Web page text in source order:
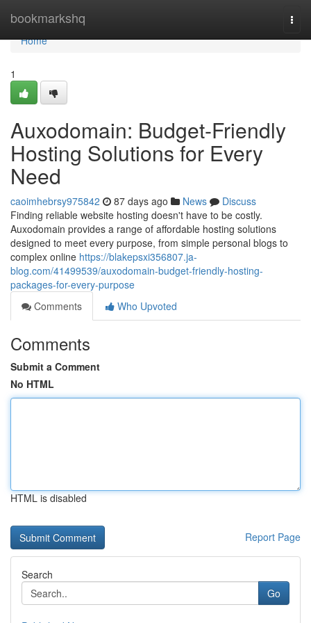
bookmarkshq
Home
Home
1
Auxodomain: Budget-Friendly
Hosting Solutions for Every
Need
caoimhebrsy975842 87 days ago News
Discuss
Finding reliable website hosting doesn't have to be costly.
Auxodomain provides a range of affordable hosting solutions
designed to meet every purpose, from simple personal blogs to
complex online https://blakepsxi356807.ja-
blog.com/41499539/auxodomain-budget-friendly-hosting-
packages-for-every-purpose
Comments
Who Upvoted
Comments
Submit a Comment
No HTML
HTML is disabled
Report Page
Search
Go